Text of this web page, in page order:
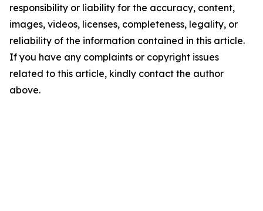
responsibility or liability for the accuracy, content,
images, videos, licenses, completeness, legality, or
reliability of the information contained in this article.
If you have any complaints or copyright issues
related to this article, kindly contact the author
above.